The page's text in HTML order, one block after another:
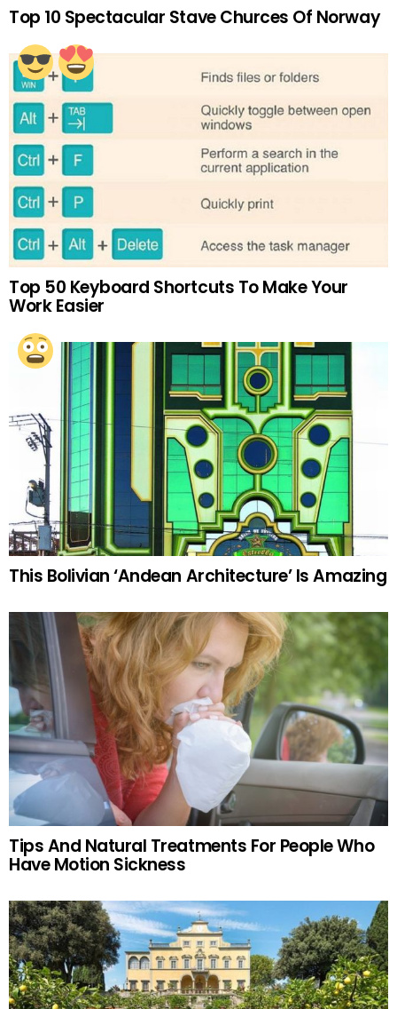
Top 10 Spectacular Stave Churces Of Norway
Top 50 Keyboard Shortcuts To Make Your
Work Easier
This Bolivian ‘Andean Architecture’ Is Amazing
Tips And Natural Treatments For People Who
Have Motion Sickness